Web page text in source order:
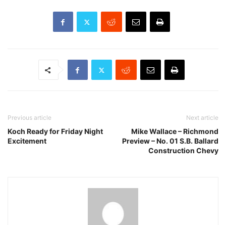
Previous article
Koch Ready for Friday Night
Excitement
Next article
Mike Wallace – Richmond
Preview – No. 01 S.B. Ballard
Construction Chevy